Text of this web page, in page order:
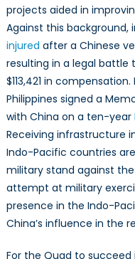
projects aided in
Against this background,
injured after a Chinese
resulting in a legal battle
$113,421 in
Philippines signed a
with China on a ten-year
Receiving infrastructure
Indo-Pacific countries
military stand against
attempt at military
presence in the Indo-
China’s influence in the
For the Quad to succeed